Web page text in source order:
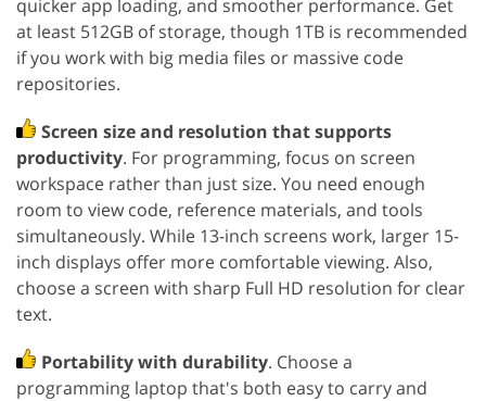
quicker app loading, and smoother performance. Get
at least 512GB of storage, though 1TB is recommended
if you work with big media files or massive code
repositories.
Screen size and resolution that supports
productivity. For programming, focus on screen
workspace rather than just size. You need enough
room to view code, reference materials, and tools
simultaneously. While 13-inch screens work, larger 15-
inch displays offer more comfortable viewing. Also,
choose a screen with sharp Full HD resolution for clear
text.
Portability with durability. Choose a
programming laptop that's both easy to carry and